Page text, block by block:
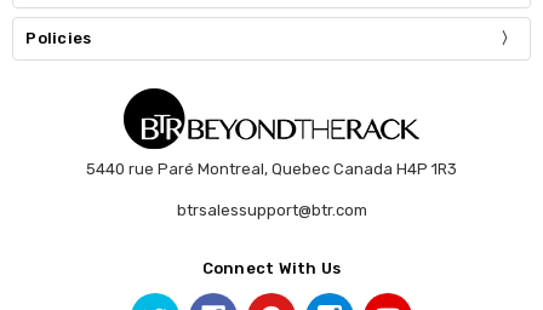
Policies
5440 rue Paré Montreal, Quebec Canada H4P 1R3
btrsalessupport@btr.com
Connect With Us